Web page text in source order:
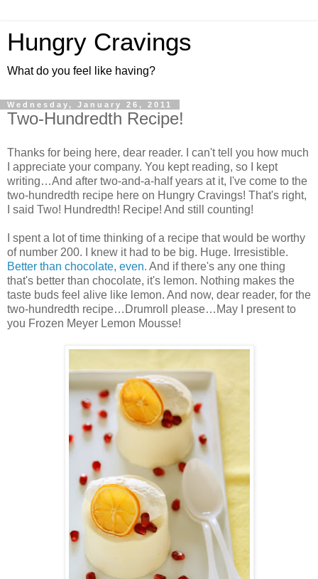
Hungry Cravings
What do you feel like having?
Wednesday, January 26, 2011
Two-Hundredth Recipe!
Thanks for being here, dear reader. I can't tell you how much
I appreciate your company. You kept reading, so I kept
writing…And after two-and-a-half years at it, I've come to the
two-hundredth recipe here on Hungry Cravings! That's right,
I said Two! Hundredth! Recipe! And still counting!
I spent a lot of time thinking of a recipe that would be worthy
of number 200. I knew it had to be big. Huge. Irresistible.
Better than chocolate, even. And if there's any one thing
that's better than chocolate, it's lemon. Nothing makes the
taste buds feel alive like lemon. And now, dear reader, for the
two-hundredth recipe…Drumroll please…May I present to
you Frozen Meyer Lemon Mousse!